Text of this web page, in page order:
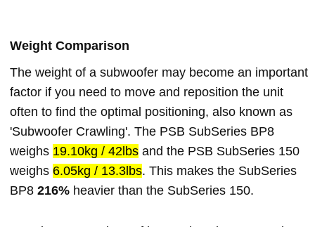
Weight Comparison
The weight of a subwoofer may become an important
factor if you need to move and reposition the unit
often to find the optimal positioning, also known as
'Subwoofer Crawling'. The PSB SubSeries BP8
weighs 19.10kg / 42lbs and the PSB SubSeries 150
weighs 6.05kg / 13.3lbs. This makes the SubSeries
BP8 216% heavier than the SubSeries 150.